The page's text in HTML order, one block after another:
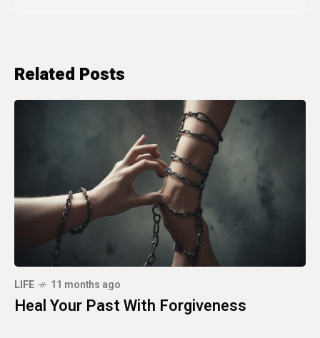
Related Posts
LIFE 11 months ago
Heal Your Past With Forgiveness